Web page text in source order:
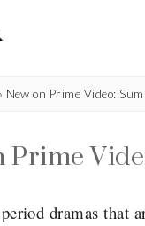
New on Prime Video:
period dramas